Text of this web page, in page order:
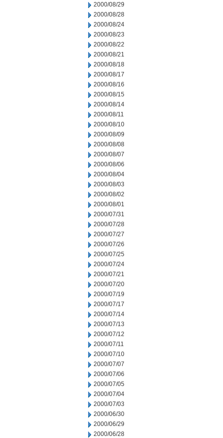
2000/08/29
2000/08/28
2000/08/24
2000/08/23
2000/08/22
2000/08/21
2000/08/18
2000/08/17
2000/08/16
2000/08/15
2000/08/14
2000/08/11
2000/08/10
2000/08/09
2000/08/08
2000/08/07
2000/08/06
2000/08/04
2000/08/03
2000/08/02
2000/08/01
2000/07/31
2000/07/28
2000/07/27
2000/07/26
2000/07/25
2000/07/24
2000/07/21
2000/07/20
2000/07/19
2000/07/17
2000/07/14
2000/07/13
2000/07/12
2000/07/11
2000/07/10
2000/07/07
2000/07/06
2000/07/05
2000/07/04
2000/07/03
2000/06/30
2000/06/29
2000/06/28